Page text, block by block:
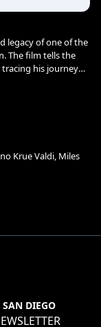
legacy of one of the
The film tells the
tracing his journey
in the world.
most iconic
This is where his
Krue Valdi, Miles
DIEGO